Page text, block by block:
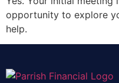
opportunity to explore
help.